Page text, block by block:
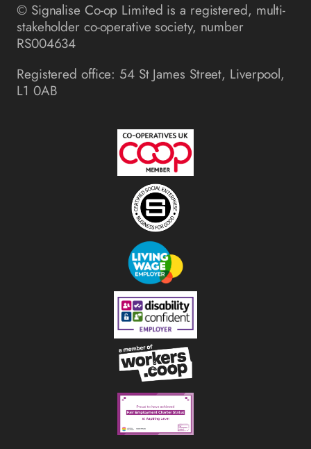
© Signalise Co-op Limited is a registered, multi-
stakeholder co-operative society, number
RS004634
Registered office: 54 St James Street, Liverpool,
L1 0AB